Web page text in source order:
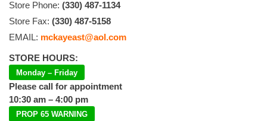
Store Phone: (330) 487-1134
Store Fax: (330) 487-5158
EMAIL: mckayeast@aol.com
STORE HOURS:
Monday – Friday
Please call for appointment
10:30 am – 4:00 pm
PROP 65 WARNING